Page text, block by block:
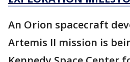
An Orion spacecraft
Artemis II mission is